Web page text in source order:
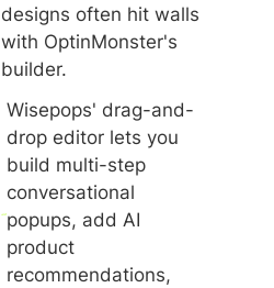
designs often hit walls
with OptinMonster's
builder.
Wisepops' drag-and-
drop editor lets you
build multi-step
conversational
popups, add AI
product
recommendations,